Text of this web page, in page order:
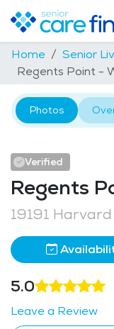
Home Senior
Regents Point -
Photos
Verified
Regents
19191
5.0
Leave a Review